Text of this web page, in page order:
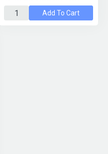
Add To Cart